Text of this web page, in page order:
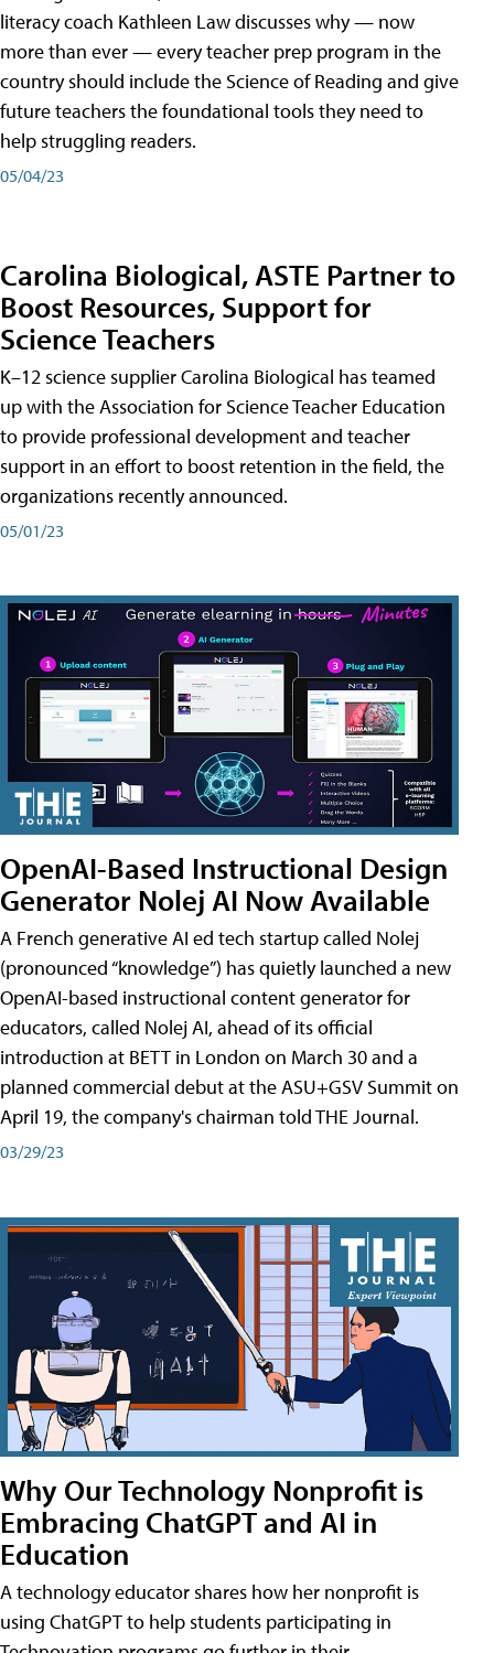
literacy coach Kathleen Law discusses why — now
more than ever — every teacher prep program in the
country should include the Science of Reading and give
future teachers the foundational tools they need to
help struggling readers.
05/04/23
Carolina Biological, ASTE Partner to
Boost Resources, Support for
Science Teachers
K–12 science supplier Carolina Biological has teamed
up with the Association for Science Teacher Education
to provide professional development and teacher
support in an effort to boost retention in the field, the
organizations recently announced.
05/01/23
OpenAI-Based Instructional Design
Generator Nolej AI Now Available
A French generative AI ed tech startup called Nolej
(pronounced “knowledge”) has quietly launched a new
OpenAI-based instructional content generator for
educators, called Nolej AI, ahead of its official
introduction at BETT in London on March 30 and a
planned commercial debut at the ASU+GSV Summit on
April 19, the company's chairman told THE Journal.
03/29/23
Why Our Technology Nonprofit is
Embracing ChatGPT and AI in
Education
A technology educator shares how her nonprofit is
using ChatGPT to help students participating in